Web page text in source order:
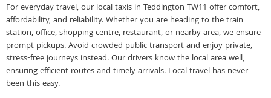
For everyday travel, our local taxis in Teddington TW11 offer comfort,
affordability, and reliability. Whether you are heading to the train
station, office, shopping centre, restaurant, or nearby area, we ensure
prompt pickups. Avoid crowded public transport and enjoy private,
stress-free journeys instead. Our drivers know the local area well,
ensuring efficient routes and timely arrivals. Local travel has never
been this easy.